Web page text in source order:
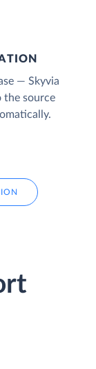
— Skyvia
the source